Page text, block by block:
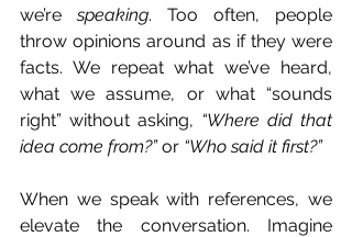
we’re speaking. Too often, people
throw opinions around as if they were
facts. We repeat what we’ve heard,
what we assume, or what “sounds
right” without asking, “Where did that
idea come from?” or “Who said it first?”
When we speak with references, we
elevate the conversation. Imagine